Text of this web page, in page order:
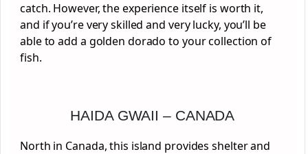
catch. However, the experience itself is worth it,
and if you’re very skilled and very lucky, you’ll be
able to add a golden dorado to your collection of
fish.
HAIDA GWAII – CANADA
North in Canada, this island provides shelter and